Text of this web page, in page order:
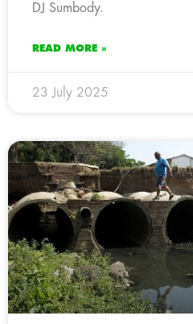
DJ Sumbody.
READ MORE »
23 July 2025